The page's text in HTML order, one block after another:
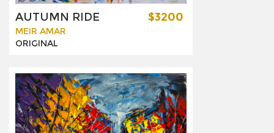
AUTUMN RIDE
MEIR AMAR
ORIGINAL
$3200